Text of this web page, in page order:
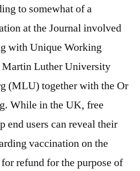
to somewhat of a
at the Journal involved
with Unique Working
Luther University
(MLU) together with the Or
While in the UK, free
end users can reveal their
vaccination on the
refund for the purpose of